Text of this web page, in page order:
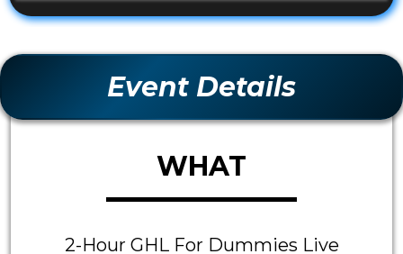
Event Details
WHAT
2-Hour GHL For Dummies Live